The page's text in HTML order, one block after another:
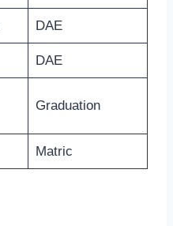
DAE
DAE
Graduation
Matric